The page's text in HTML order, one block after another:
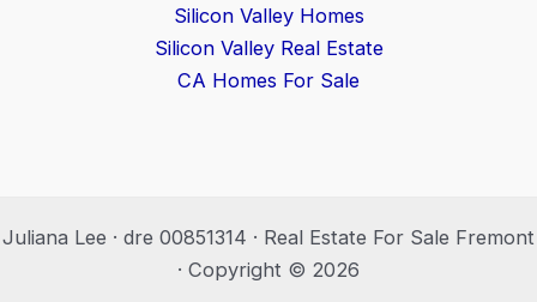
Silicon Valley Homes
Silicon Valley Real Estate
CA Homes For Sale
Juliana Lee · dre 00851314 · Real Estate For Sale Fremont
· Copyright © 2026